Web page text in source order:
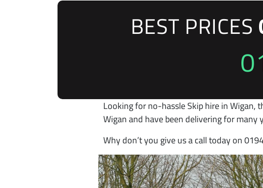
BEST PRICES
Looking for no-hassle Skip hire in Wigan,
Wigan and have been delivering for many
Why don’t you give us a call today on